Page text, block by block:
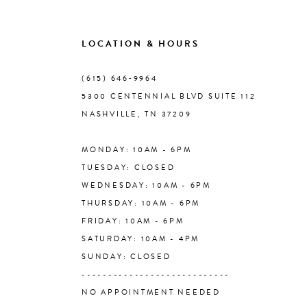
LOCATION & HOURS
(615) 646‑9964
5300 CENTENNIAL BLVD SUITE 112
NASHVILLE, TN 37209
MONDAY: 10AM - 6PM
TUESDAY: CLOSED
WEDNESDAY: 10AM - 6PM
THURSDAY: 10AM - 6PM
FRIDAY: 10AM - 6PM
SATURDAY: 10AM - 4PM
SUNDAY: CLOSED
----------------------------
NO APPOINTMENT NEEDED